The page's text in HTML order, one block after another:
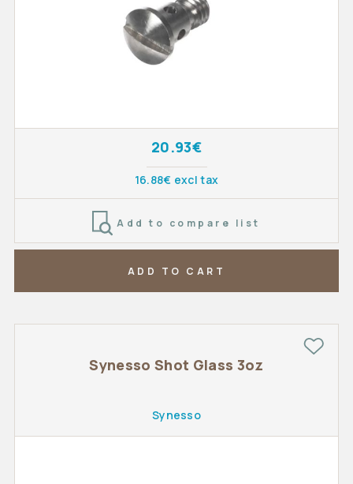
20.93€
16.88€ excl tax
Add to compare list
ADD TO CART
Synesso Shot Glass 3oz
Synesso